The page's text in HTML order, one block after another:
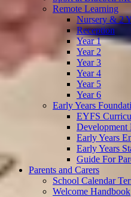
Remote Learning
Nursery & 2
Reception
Year 1
Year 2
Year 3
Year 4
Year 5
Year 6
Early Years
EYFS
Development
Early Years
Early Years
Guide For
Parents and Carers
School Calendar
Welcome Handbook